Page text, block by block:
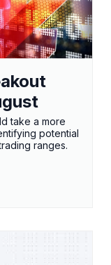
take a more
potential
ranges.